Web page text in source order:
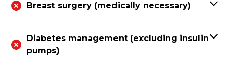
Breast surgery (medically necessary)
Diabetes management (excluding insulin
pumps)